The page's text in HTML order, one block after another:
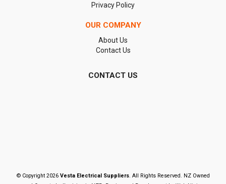
Privacy Policy
OUR COMPANY
About Us
Contact Us
CONTACT US
© Copyright 2026 Vesta Electrical Suppliers. All Rights Reserved. NZ Owned